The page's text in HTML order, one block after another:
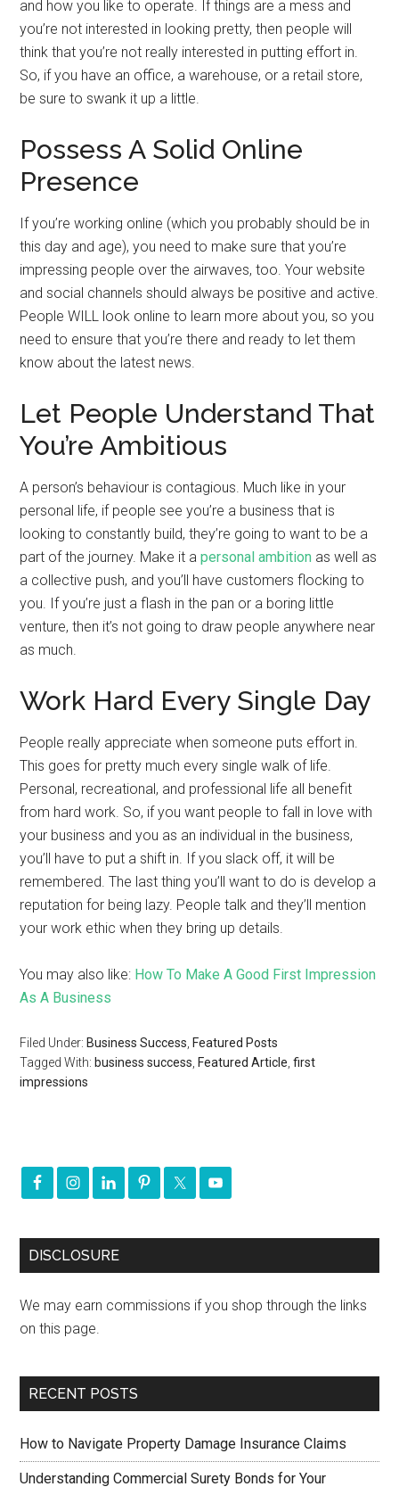
and how you like to operate. If things are a mess and
you’re not interested in looking pretty, then people will
think that you’re not really interested in putting effort in.
So, if you have an office, a warehouse, or a retail store,
be sure to swank it up a little.
Possess A Solid Online
Presence
If you’re working online (which you probably should be in
this day and age), you need to make sure that you’re
impressing people over the airwaves, too. Your website
and social channels should always be positive and active.
People WILL look online to learn more about you, so you
need to ensure that you’re there and ready to let them
know about the latest news.
Let People Understand That
You’re Ambitious
A person’s behaviour is contagious. Much like in your
personal life, if people see you’re a business that is
looking to constantly build, they’re going to want to be a
part of the journey. Make it apersonal ambition as well as
a collective push, and you’ll have customers flocking to
you. If you’re just a flash in the pan or a boring little
venture, then it’s not going to draw people anywhere near
as much.
Work Hard Every Single Day
People really appreciate when someone puts effort in.
This goes for pretty much every single walk of life.
Personal, recreational, and professional life all benefit
from hard work. So, if you want people to fall in love with
your business and you as an individual in the business,
you’ll have to put a shift in. If you slack off, it will be
remembered. The last thing you’ll want to do is develop a
reputation for being lazy. People talk and they’ll mention
your work ethic when they bring up details.
You may also like: How To Make A Good First Impression
As A Business
Filed Under: Business Success Featured Posts
Tagged With: business success Featured Article ,first
impressions
DISCLOSURE
We may earn commissions if you shop through the links
on this page.
RECENT POSTS
How to Navigate Property Damage Insurance Claims
Understanding Commercial Surety Bonds for Your